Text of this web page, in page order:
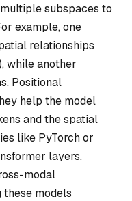
subspaces to
example, one
relationships
while another
Positional
help the model
and the spatial
like PyTorch or
layers,
modal
models